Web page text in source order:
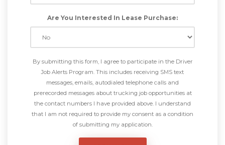
Are You Interested In Lease Purchase:
By submitting this form, I agree to participate in the Driver
Job Alerts Program. This includes receiving SMS text
messages, emails, autodialed telephone calls and
prerecorded messages about trucking job opportunities at
the contact numbers I have provided above. I understand
that I am not required to provide my consent as a condition
of submitting my application.